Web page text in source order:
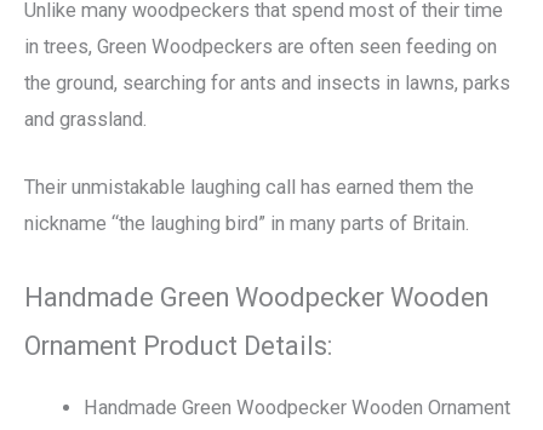
Unlike many woodpeckers that spend most of their time
in trees, Green Woodpeckers are often seen feeding on
the ground, searching for ants and insects in lawns, parks
and grassland.
Their unmistakable laughing call has earned them the
nickname “the laughing bird” in many parts of Britain.
Handmade Green Woodpecker Wooden
Ornament Product Details:
Handmade Green Woodpecker Wooden Ornament